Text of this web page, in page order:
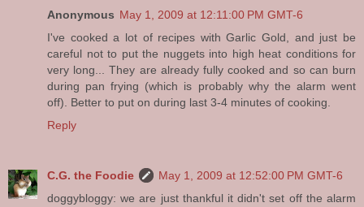
Anonymous May 1, 2009 at 12:11:00 PM GMT-6
I've cooked a lot of recipes with Garlic Gold, and just be
careful not to put the nuggets into high heat conditions for
very long... They are already fully cooked and so can burn
during pan frying (which is probably why the alarm went
off). Better to put on during last 3-4 minutes of cooking.
Reply
C.G. the Foodie
May 1, 2009 at 12:52:00 PM GMT-6
doggybloggy: we are just thankful it didn't set off the alarm